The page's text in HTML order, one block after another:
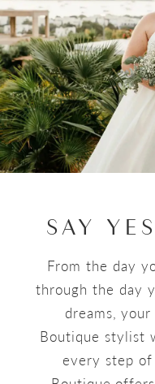
SAY
From the day
through the day
dreams,
Boutique stylist
every step